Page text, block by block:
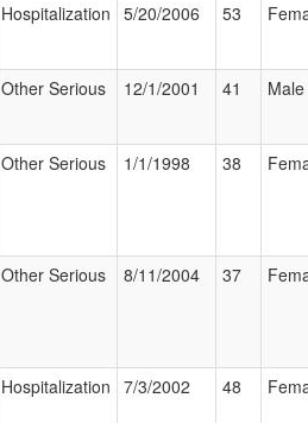
Hospitalization 5/20/2006 53
Other Serious 12/1/2001 41 Male
Other Serious 1/1/1998 38
Other Serious 8/11/2004 37
Hospitalization 7/3/2002 48